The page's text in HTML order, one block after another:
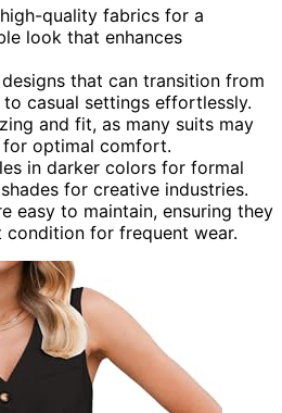
quality fabrics for a
look that enhances
that can transition from
to casual settings effortlessly.
and fit, as many suits may
optimal comfort.
in darker colors for formal
for creative industries.
easy to maintain, ensuring they
condition for frequent wear.